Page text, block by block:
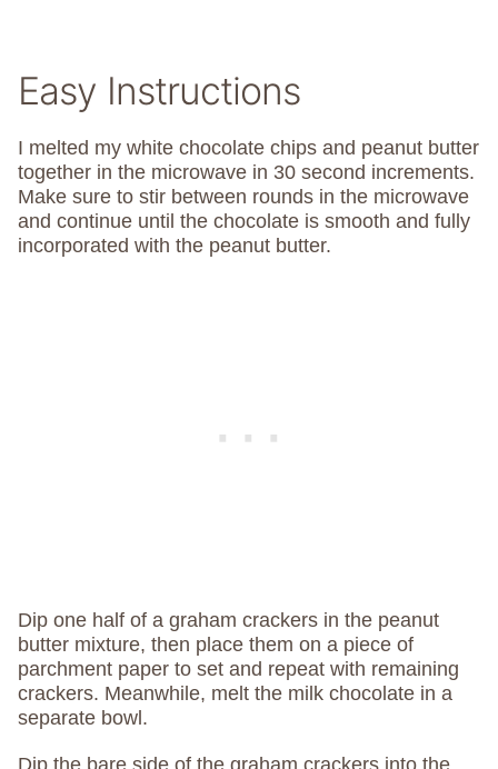
Easy Instructions
I melted my white chocolate chips and peanut butter
together in the microwave in 30 second increments.
Make sure to stir between rounds in the microwave
and continue until the chocolate is smooth and fully
incorporated with the peanut butter.
Dip one half of a graham crackers in the peanut
butter mixture, then place them on a piece of
parchment paper to set and repeat with remaining
crackers. Meanwhile, melt the milk chocolate in a
separate bowl.